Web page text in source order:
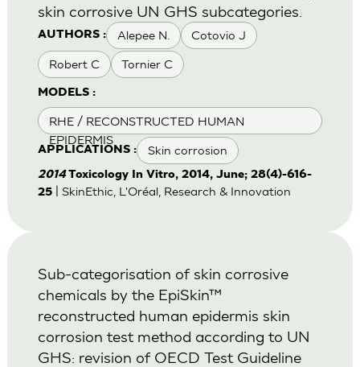
AUTHORS : Alepee N. Cotovio J
Robert C Tornier C
MODELS :
RHE / RECONSTRUCTED HUMAN
EPIDERMIS
APPLICATIONS : Skin corrosion
skin corrosive UN GHS subcategories.
2014 Toxicology In Vitro, 2014, June; 28(4)-616-
25| SkinEthic, L'Oréal, Research & Innovation
Sub-categorisation of skin corrosive
chemicals by the EpiSkin™
reconstructed human epidermis skin
corrosion test method according to UN
GHS: revision of OECD Test Guideline